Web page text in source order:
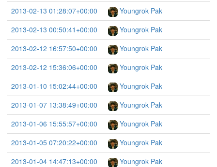
2013-02-13 01:28:07+00:00
Youngrok Pak
2013-02-13 00:50:41+00:00
Youngrok Pak
2013-02-12 16:57:50+00:00
Youngrok Pak
2013-02-12 15:36:06+00:00
Youngrok Pak
2013-01-10 15:02:44+00:00
Youngrok Pak
2013-01-07 13:38:49+00:00
Youngrok Pak
2013-01-06 15:55:57+00:00
Youngrok Pak
2013-01-05 07:20:22+00:00
Youngrok Pak
2013-01-04 14:47:13+00:00
Youngrok Pak